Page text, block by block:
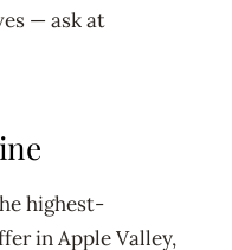
— ask at
highest-
in Apple Valley,